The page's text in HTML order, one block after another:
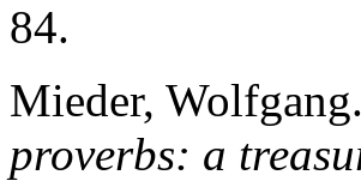
84.
Mieder, Wolfgang.
proverbs: a